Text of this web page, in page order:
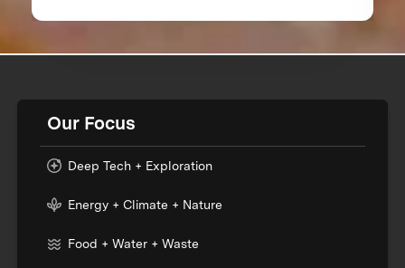
Our Focus
Deep Tech + Exploration
Energy + Climate + Nature
Food + Water + Waste